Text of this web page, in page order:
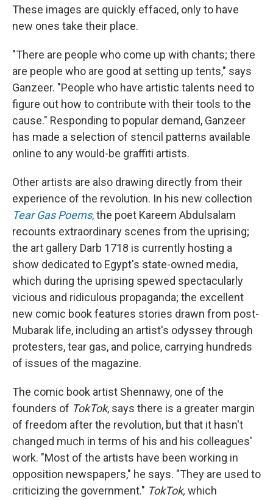
These images are quickly effaced, only to have
new ones take their place.
"There are people who come up with chants; there
are people who are good at setting up tents," says
Ganzeer. "People who have artistic talents need to
figure out how to contribute with their tools to the
cause." Responding to popular demand, Ganzeer
has made a selection of stencil patterns available
online to any would-be graffiti artists.
Other artists are also drawing directly from their
experience of the revolution. In his new collection
Tear Gas Poems,the poet Kareem Abdulsalam
recounts extraordinary scenes from the uprising;
the art gallery Darb 1718 is currently hosting a
show dedicated to Egypt's state-owned media,
which during the uprising spewed spectacularly
vicious and ridiculous propaganda; the excellent
new comic book features stories drawn from post-
Mubarak life, including an artist's odyssey through
protesters, tear gas, and police, carrying hundreds
of issues of the magazine.
The comic book artist Shennawy, one of the
founders of TokTok, says there is a greater margin
of freedom after the revolution, but that it hasn't
changed much in terms of his and his colleagues'
work. "Most of the artists have been working in
opposition newspapers," he says. "They are used to
criticizing the government." TokTok, which